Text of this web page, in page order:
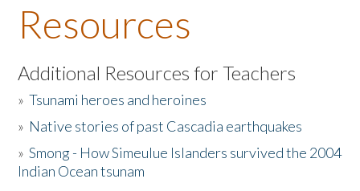
About the Book
Listen to the Book
Activities
The Story & Student Exchange
Resources
Additional Resources for Teachers
»Tsunami heroes and heroines
» Native stories of past Cascadia earthquakes
»Smong - How Simeulue Islanders survived the 2004
Indian Ocean tsunam